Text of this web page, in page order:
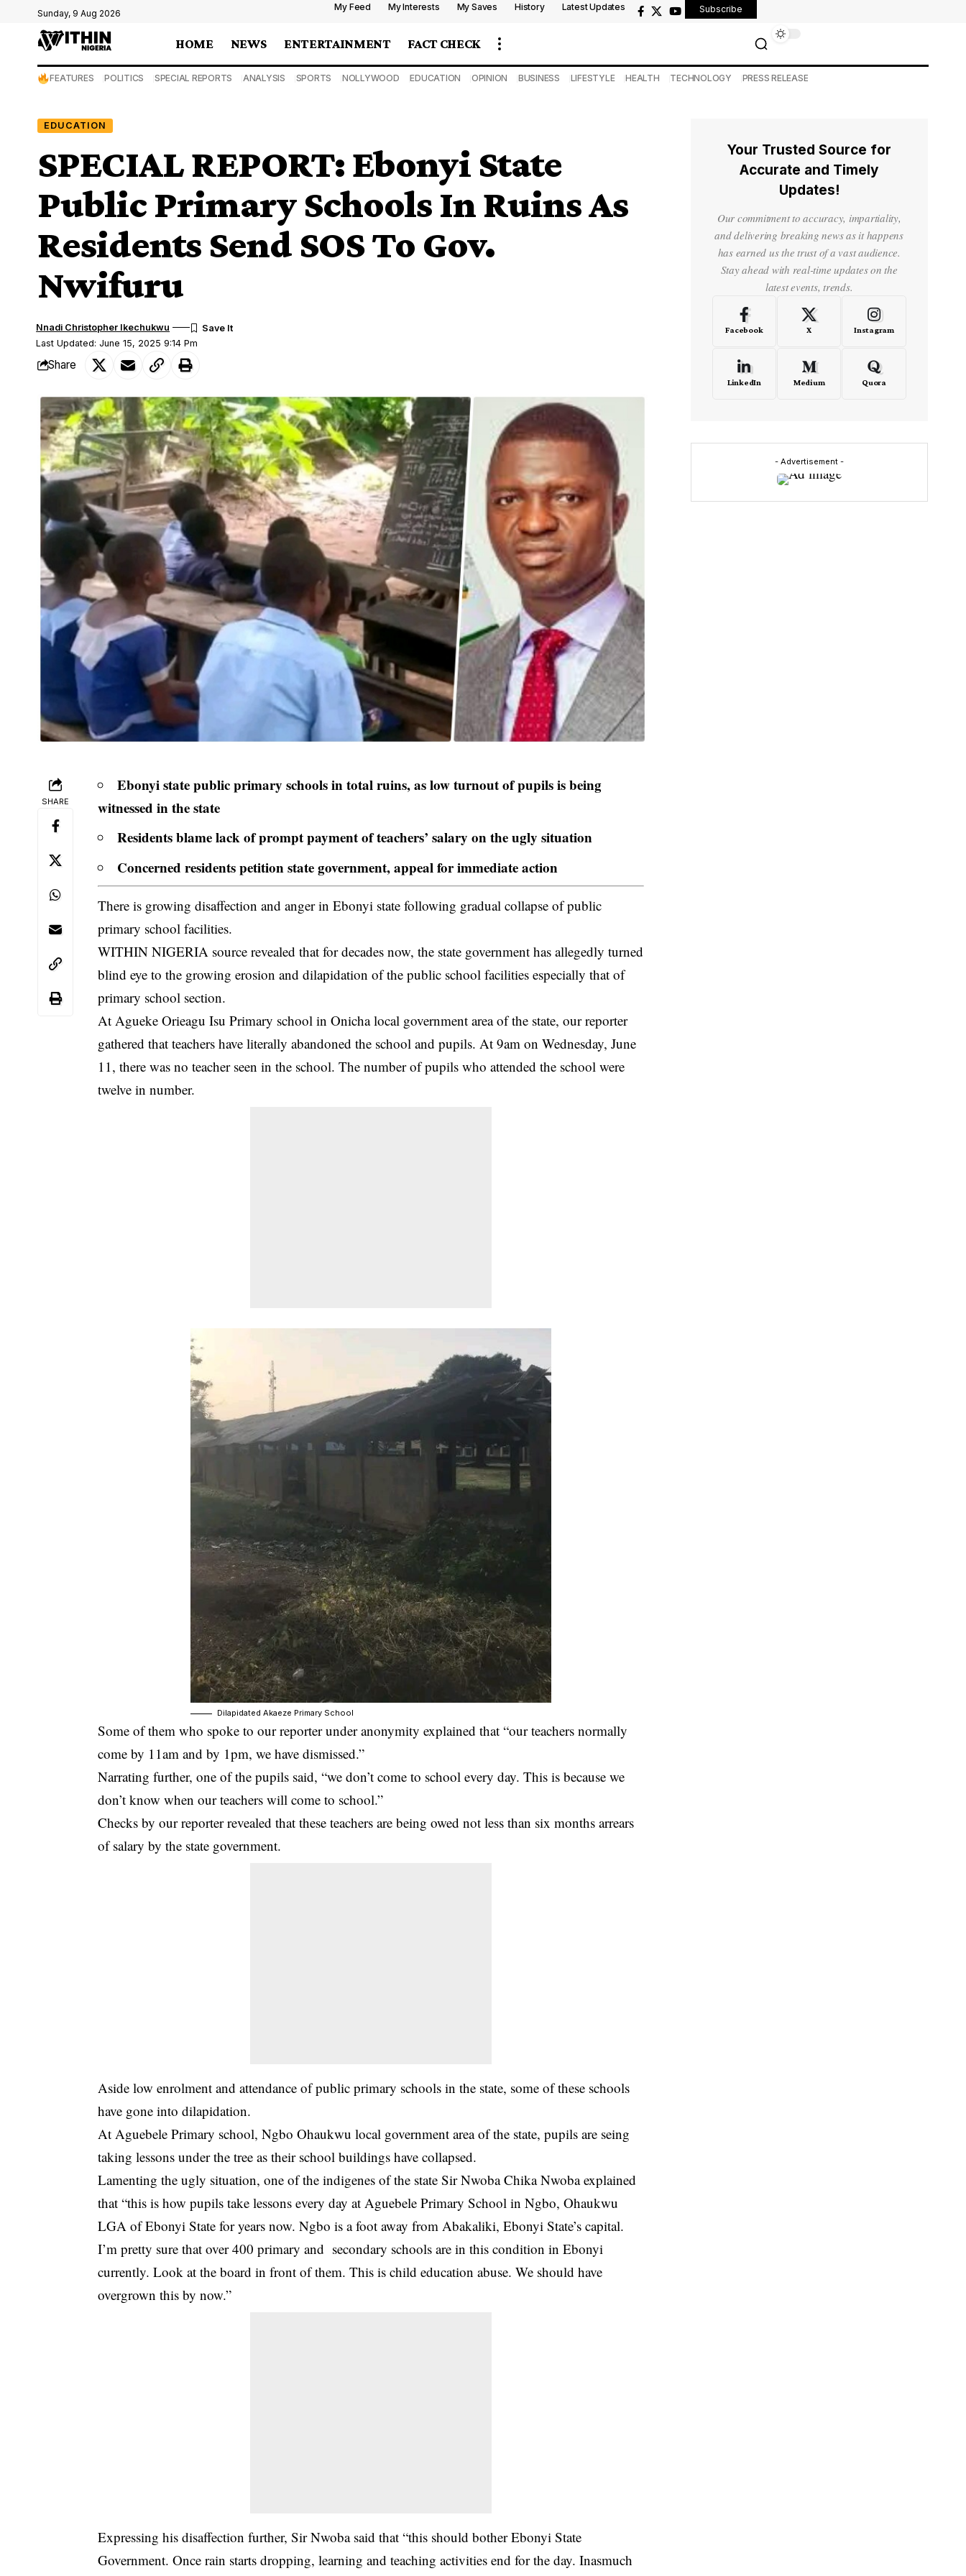
Sunday, 9 Aug 2026
My Feed My Interests My Saves History Latest Updates Subscribe
HOME NEWS ENTERTAINMENT FACT CHECK
FEATURES POLITICS SPECIAL REPORTS ANALYSIS SPORTS NOLLYWOOD EDUCATION OPINION BUSINESS LIFESTYLE HEALTH TECHNOLOGY PRESS RELEASE
EDUCATION
SPECIAL REPORT: Ebonyi State
Public Primary Schools In Ruins As
Residents Send SOS To Gov.
Nwifuru
Last Updated: June 15, 2025 9:14 Pm
Nnadi Christopher Ikechukwu
Share
SHARE
Ebonyi state public primary schools in total ruins, as low turnout of pupils is being
witnessed in the state
Residents blame lack of prompt payment of teachers’ salary on the ugly situation
Concerned residents petition state government, appeal for immediate action
There is growing disaffection and anger in Ebonyi state following gradual collapse of public
primary school facilities.
WITHIN NIGERIA source revealed that for decades now, the state government has allegedly turned
blind eye to the growing erosion anddilapidation of the public school facilities especially that of
primary school section.
At Agueke Orieagu Isu Primary school in Onicha local government area of the state, our reporter
gathered that teachers have literally abandoned the school and pupils. At 9am on Wednesday, June
11, there was no teacher seen in the school. The number of pupils who attended the school were
twelve in number.
Dilapidated Akaeze Primary School
Some of them who spoke to our reporter under anonymity explained that “our teachers normally
come by 11am and by 1pm, we have dismissed.”
Narrating further, one of the pupils said, “we don’t come to school every day. This is because we
don’t know when our teachers will come to school.”
Checks by our reporter revealed that these teachers are being owed not less than six months arrears
of salary by the state government.
Aside low enrolment and attendance of public primary schools in the state, some of these schools
have gone into dilapidation.
AtAguebele Primary school, Ngbo Ohaukwu local government area of the state, pupils are seing
taking lessons under the tree as their school buildings have collapsed.
Lamenting the ugly situation, one of the indigenes of the state Sir Nwoba Chika Nwoba explained
that “this is how pupils take lessons every day at Aguebele Primary School in Ngbo, Ohaukwu
LGA of Ebonyi State for years now. Ngbo is a foot away from Abakaliki, Ebonyi State’s capital.
I’m pretty sure that over 400 primary and secondary schools are in this condition in Ebonyi
currently. Look at the board in front of them. This is child education abuse. We should have
overgrown this by now.”
Expressing his disaffection further, Sir Nwoba said that “this should bother Ebonyi State
Government. Once rain starts dropping, learning and teaching activities end for the day. Inasmuch
Your Trusted Source for
Accurate and Timely
Updates!
Our commitment to accuracy, impartiality,
and delivering breaking news as it happens
has earned us the trust of a vast audience.
Stay ahead with real-time updates on the
latest events, trends.
Facebook X Instagram
LinkedIn Medium Quora
- Advertisement -